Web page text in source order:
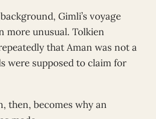
Gimli’s voyage
more unusual. Tolkien
that Aman was not a
were supposed to claim for
then, becomes why an